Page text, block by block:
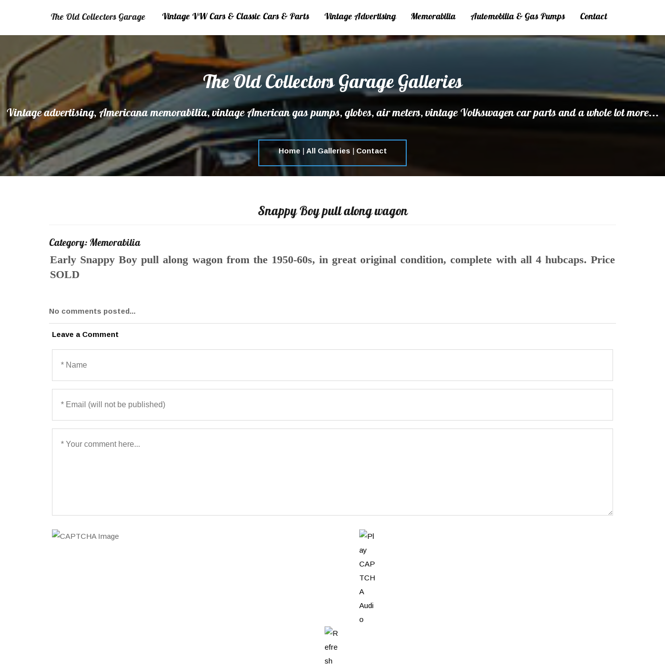
The Old Collectors Garage Vintage VW Cars & Classic Cars & Parts Vintage Advertising Memorabilia Automobilia & Gas Pumps Contact
The Old Collectors Garage Galleries
Vintage advertising, Americana memorabilia, vintage American gas pumps, globes, air meters, vintage Volkswagen car parts and a whole lot more...
Home | All Galleries | Contact
Snappy Boy pull along wagon
Category: Memorabilia
Early Snappy Boy pull along wagon from the 1950-60s, in great original condition, complete with all 4 hubcaps. Price
SOLD
No comments posted...
Leave a Comment